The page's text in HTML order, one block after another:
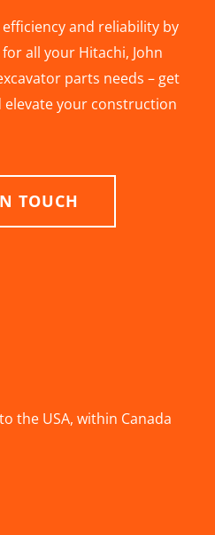
and reliability by
all your Hitachi, John
parts needs – get
elevate your construction
TOUCH
the USA, within Canada